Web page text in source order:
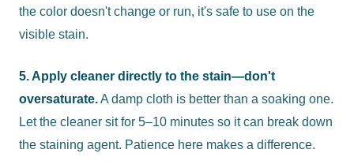
the color doesn't change or run, it's safe to use on the
visible stain.
5. Apply cleaner directly to the stain—don't
oversaturate.A damp cloth is better than a soaking one.
Let the cleaner sit for 5–10 minutes so it can break down
the staining agent. Patience here makes a difference.